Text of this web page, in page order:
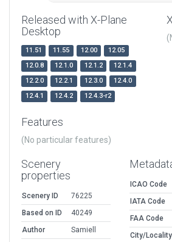
Released with X-Plane
Desktop
11.51 11.55 12.00
12.05
12.0.8
12.1.0 12.1.2
12.1.4
12.2.0
12.2.1 12.3.0
12.4.0
12.4.1
12.4.2 12.4.3-r2
Features
(No particular features)
Scenery
properties
Scenery ID
76225
Based on ID
40249
Author
Samiell
ICAO Code
IATA Code
FAA Code
City/Locality